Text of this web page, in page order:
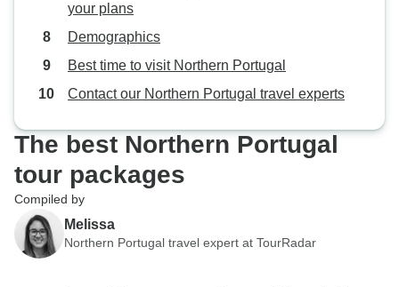
your plans
Demographics
Best time to visit Northern Portugal
Contact our Northern Portugal travel experts
The best Northern Portugal
tour packages
Compiled by
Melissa
Northern Portugal travel expert at TourRadar